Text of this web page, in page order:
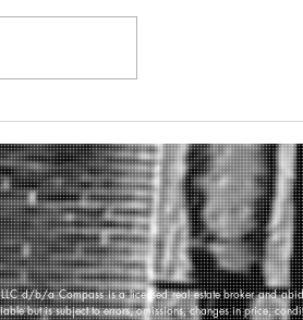
d/b/a Compass is a licensed real estate broker and
but is subject to errors, omissions, changes in price,